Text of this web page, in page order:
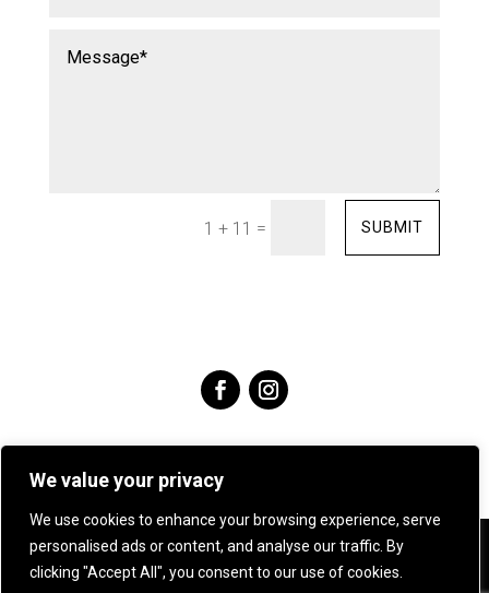
We value your privacy
We use cookies to enhance your browsing experience, serve
personalised ads or content, and analyse our traffic. By
clicking "Accept All", you consent to our use of cookies.
1 + 11 = SUBMIT
Angie Young Designs Jewellery & Silversmithing .07905